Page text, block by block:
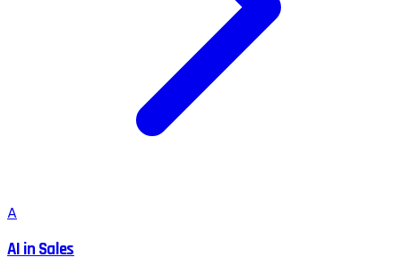
A
AI in Sales